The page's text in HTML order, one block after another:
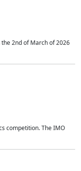
2nd of March of 2026
competition. The IMO